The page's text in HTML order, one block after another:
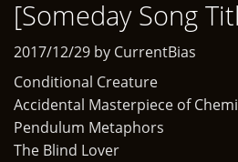
[Someday Song
2017/12/29 by CurrentBias
Conditional Creature
Accidental Masterpiece of
Pendulum Metaphors
The Blind Lover